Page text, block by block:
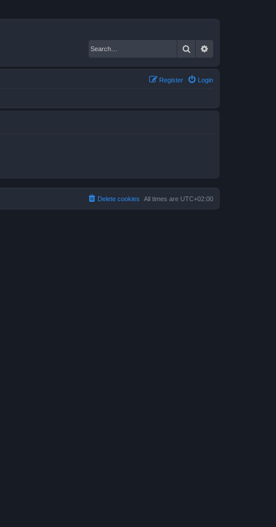
Search
Login
Register
All times are UTC+02:00
Delete cookies